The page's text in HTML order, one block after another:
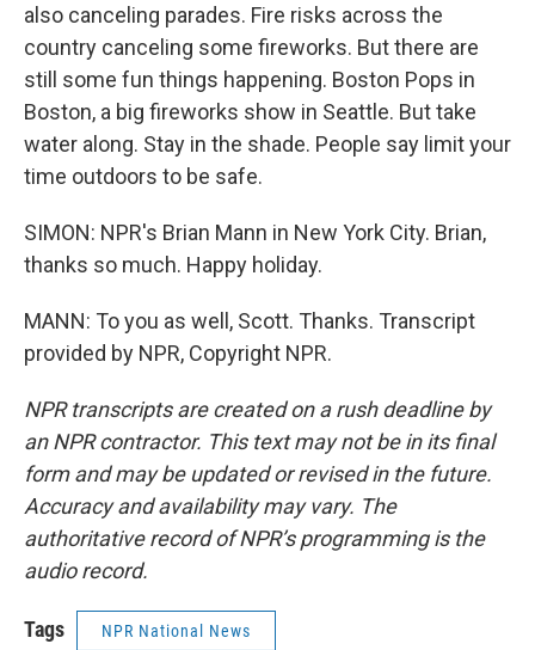
also canceling parades. Fire risks across the
country canceling some fireworks. But there are
still some fun things happening. Boston Pops in
Boston, a big fireworks show in Seattle. But take
water along. Stay in the shade. People say limit your
time outdoors to be safe.
SIMON: NPR's Brian Mann in New York City. Brian,
thanks so much. Happy holiday.
MANN: To you as well, Scott. Thanks. Transcript
provided by NPR, Copyright NPR.
NPR transcripts are created on a rush deadline by
an NPR contractor. This text may not be in its final
form and may be updated or revised in the future.
Accuracy and availability may vary. The
authoritative record of NPR’s programming is the
audio record.
Tags NPR National News